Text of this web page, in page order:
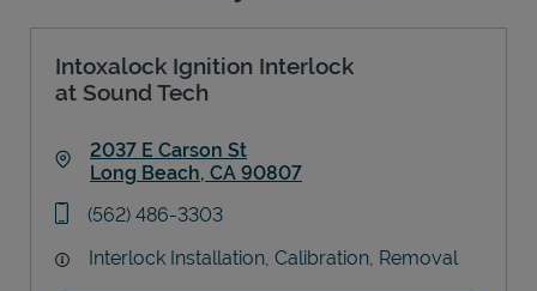
Intoxalock Ignition Interlock
at Sound Tech
2037 E Carson St
Long Beach, CA 90807
phone
(562) 486-3303
Interlock Installation, Calibration, Removal